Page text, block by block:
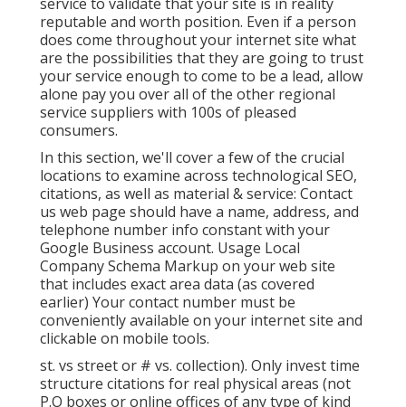
reputable and worth position. Even if a person
does come throughout your internet site what
are the possibilities that they are going to trust
your service enough to come to be a lead, allow
alone pay you over all of the other regional
service suppliers with 100s of pleased
consumers.
In this section, we'll cover a few of the crucial
locations to examine across technological SEO,
citations, as well as material & service: Contact
us web page should have a name, address, and
telephone number info constant with your
Google Business account. Usage Local
Company Schema Markup on your web site
that includes exact area data (as covered
earlier) Your contact number must be
conveniently available on your internet site and
clickable on mobile tools.
st. vs street or # vs. collection). Only invest time
structure citations for real physical areas (not
P.O boxes or online offices of any type of kind